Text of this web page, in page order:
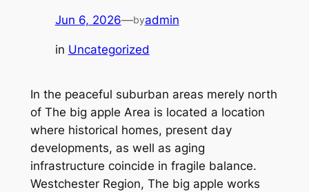
Jun 6, 2026—byadmin
in Uncategorized
In the peaceful suburban areas merely north
of The big apple Area is located a location
where historical homes, present day
developments, as well as aging
infrastructure coincide in fragile balance.
Westchester Region, The big apple works